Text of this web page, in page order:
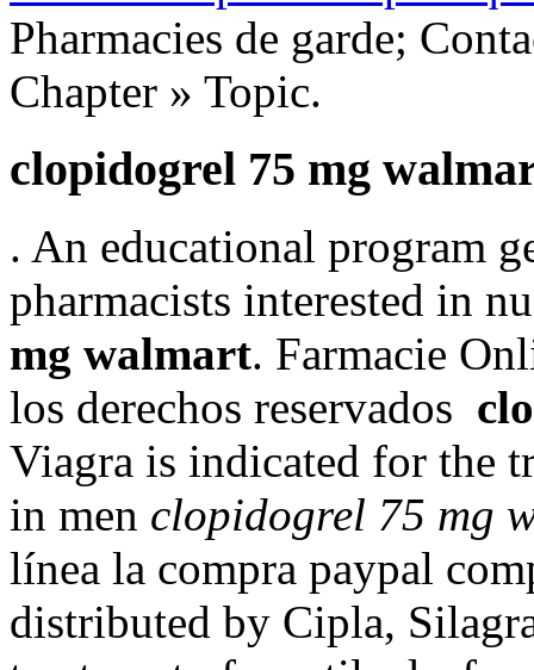
Pharmacies de garde;
Chapter » Topic.
clopidogrel 75 mg
. An educational program
pharmacists interested in
mg walmart. Farmacie
los derechos reservados
Viagra is indicated for the
in men clopidogrel 75 mg
línea la compra paypal
distributed by Cipla,